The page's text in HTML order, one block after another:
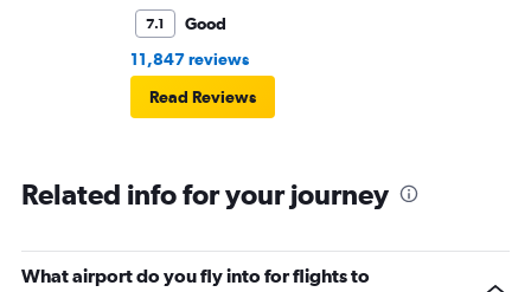
7.1
Good
11,847 reviews
Read Reviews
Related info for your journey
What airport do you fly into for flights to